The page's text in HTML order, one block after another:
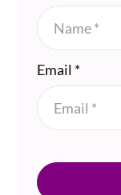
Email *